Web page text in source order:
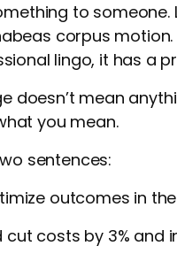
to someone.
corpus
lingo, it has a
doesn’t mean
you mean.
sentences:
outcomes in
cut costs by 3% and